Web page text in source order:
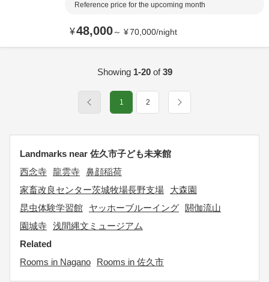
Reference price for the upcoming month
¥48,000～ ¥70,000/night
Showing 1-20of39
1 2
Landmarks near 佐久市子ども未来館
西念寺 龍雲寺 鼻顔稲荷
家畜改良センター茨城牧場長野支場
大森園
昆虫体験学習館
ヤッホーブルーイング
閼伽流山
園城寺 浅間縄文ミュージアム
Related
Rooms in Nagano
Rooms in 佐久市